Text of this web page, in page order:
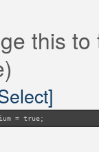
this
= true;